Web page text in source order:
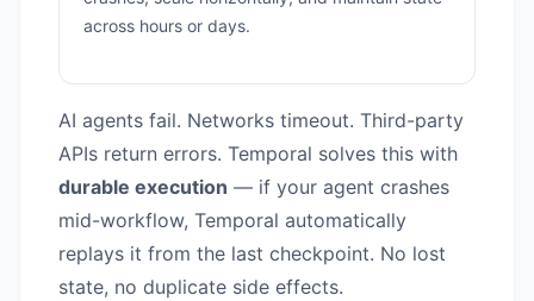
across hours or days.
AI agents fail. Networks timeout. Third-party
APIs return errors. Temporal solves this with
durable execution — if your agent crashes
mid-workflow, Temporal automatically
replays it from the last checkpoint. No lost
state, no duplicate side effects.